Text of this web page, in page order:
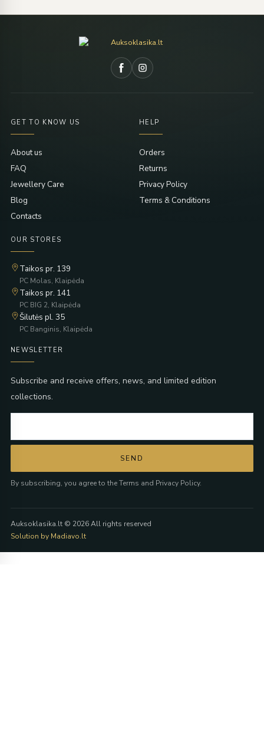
GET TO KNOW US
About us
FAQ
Jewellery Care
Blog
Contacts
HELP
Orders
Returns
Privacy Policy
Terms & Conditions
OUR STORES
Taikos pr. 139
PC Molas, Klaipėda
Taikos pr. 141
PC BIG 2, Klaipėda
Šilutės pl. 35
PC Banginis, Klaipėda
NEWSLETTER
Subscribe and receive offers, news, and limited edition
collections.
SEND
By subscribing, you agree to the Terms and Privacy Policy.
Auksoklasika.lt © 2026 All rights reserved
Solution by Madiavo.lt